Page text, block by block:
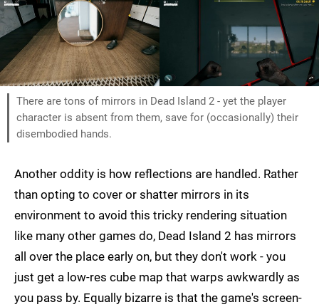
There are tons of mirrors in Dead Island 2 - yet the player
character is absent from them, save for (occasionally) their
disembodied hands.
Another oddity is how reflections are handled. Rather
than opting to cover or shatter mirrors in its
environment to avoid this tricky rendering situation
like many other games do, Dead Island 2 has mirrors
all over the place early on, but they don't work - you
just get a low-res cube map that warps awkwardly as
you pass by. Equally bizarre is that the game's screen-